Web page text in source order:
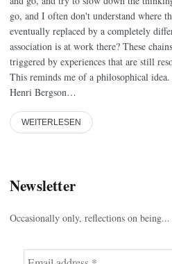
go, and I often don't understand where
eventually replaced by a completely
association is at work there? These
triggered by experiences that are still
This reminds me of a philosophical
Henri Bergson…
WEITERLESEN
Newsletter
Occasionally only, reflections on being...